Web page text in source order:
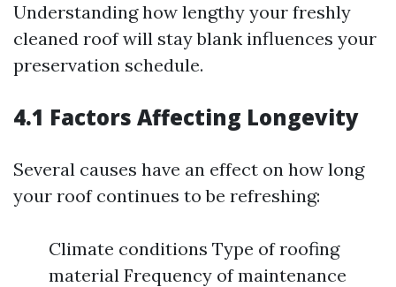
Understanding how lengthy your freshly
cleaned roof will stay blank influences your
preservation schedule.
4.1 Factors Affecting Longevity
Several causes have an effect on how long
your roof continues to be refreshing:
Climate conditions Type of roofing
material Frequency of maintenance